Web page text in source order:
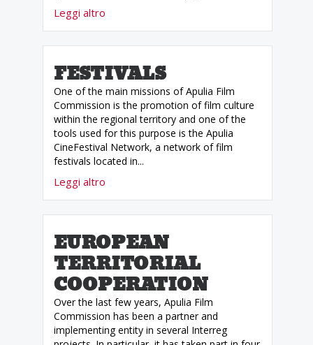
Leggi altro
FESTIVALS
One of the main missions of Apulia Film
Commission is the promotion of film culture
within the regional territory and one of the
tools used for this purpose is the Apulia
CineFestival Network, a network of film
festivals located in...
Leggi altro
EUROPEAN
TERRITORIAL
COOPERATION
Over the last few years, Apulia Film
Commission has been a partner and
implementing entity in several Interreg